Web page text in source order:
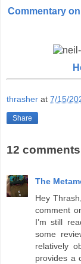
Commentary
thrasher at 7/15/
Share
12
The
Hey
comment
I’m still
some
relatively
provides a